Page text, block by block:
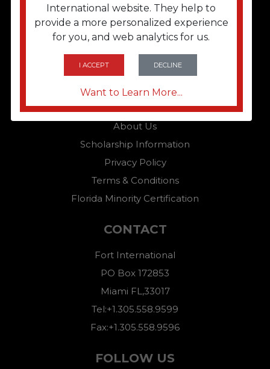
International website. They help to
provide a more personalized experience
for you, and web analytics for us.
I ACCEPT DECLINE
Want to Learn More...
Home
About Us
Scholarship Information
Privacy Policy
Terms & Conditions
Florida Minority Certification
CONTACT
Fort International
PO Box 172853
Miami FL,33017
Tel:+1.305.558.9599
Fax:+1.305.558.9596
FOLLOW US